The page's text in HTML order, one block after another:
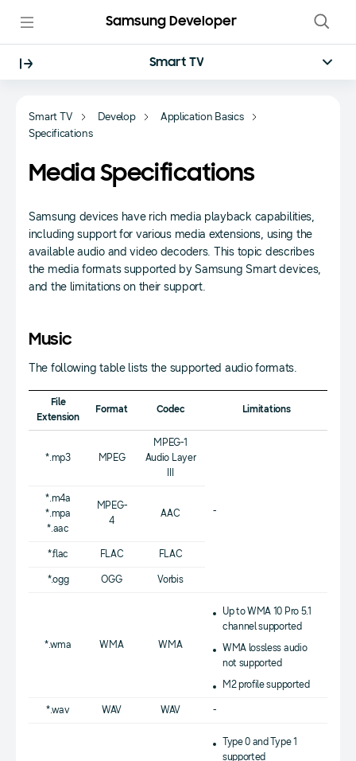
Samsung Developer
Smart TV
Smart TV Develop
Application Basics
Specifications
Media Specifications
Samsung devices have rich media playback capabilities,
including support for various media extensions, using the
available audio and video decoders. This topic describes
the media formats supported by Samsung Smart devices,
and the limitations on their support.
Music
The following table lists the supported audio formats.
File
Extension
Format Codec Limitations
*.mp3 MPEG
MPEG-1
Audio Layer
-
*.m4a
*.mpa
*.aac
MPEG-
4
AAC
*.flac FLAC FLAC
*.ogg OGG Vorbis
*.wma WMA WMA
Up to WMA 10 Pro 5.1
channel supported
WMA lossless audio
not supported
M2 profile supported
*.wav WAV WAV -
Type 0 and Type 1
supported